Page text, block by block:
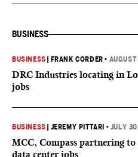
BUSINESS
BUSINESS FRANK CORDER •
DRC Industries locating in
jobs
BUSINESS JEREMY PITTARI • JULY
MCC, Compass partnering
data center jobs